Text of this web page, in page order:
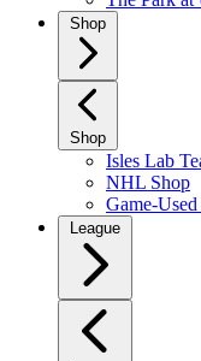
Shop
Shop
Isles Lab
NHL Shop
Game-
League